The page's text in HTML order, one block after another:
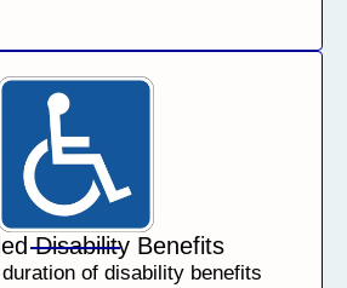
Disability Benefits
of disability benefits